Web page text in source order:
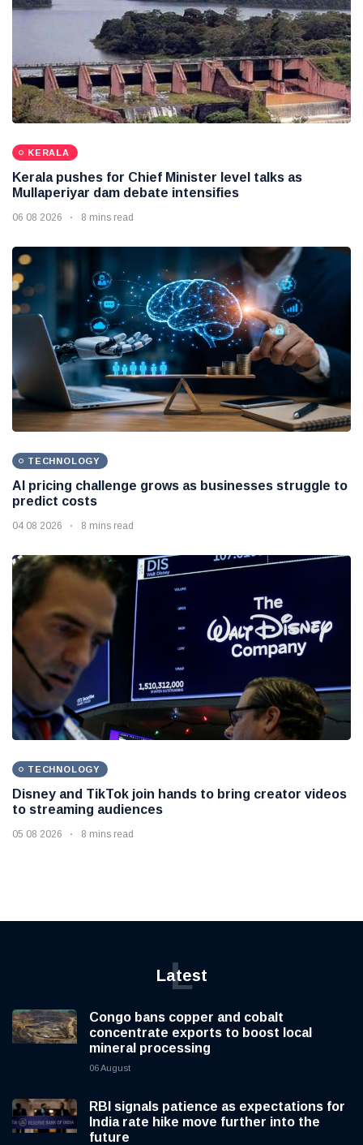
KERALA
Kerala pushes for Chief Minister level talks as
Mullaperiyar dam debate intensifies
06 08 2026 8 mins read
TECHNOLOGY
AI pricing challenge grows as businesses struggle to
predict costs
04 08 2026 8 mins read
TECHNOLOGY
Disney and TikTok join hands to bring creator videos
to streaming audiences
05 08 2026 8 mins read
Latest
L
Congo bans copper and cobalt
concentrate exports to boost local
mineral processing
06 August
RBI signals patience as expectations for
India rate hike move further into the
future